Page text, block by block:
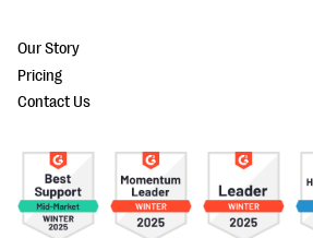
Our Story
Pricing
Contact Us